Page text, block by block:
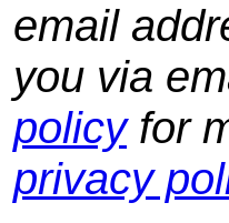
email
you via
policyfor
privacy